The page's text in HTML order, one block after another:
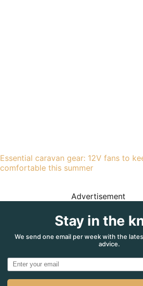
Essential caravan gear: 12V fans to
comfortable this summer
Advertisement
Stay in the
We send one email per week with the
advice.